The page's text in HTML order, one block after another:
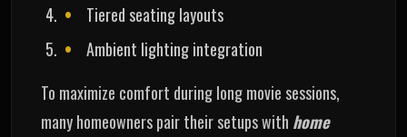
Tiered seating layouts
Ambient lighting integration
To maximize comfort during long movie sessions,
many homeowners pair their setups with home